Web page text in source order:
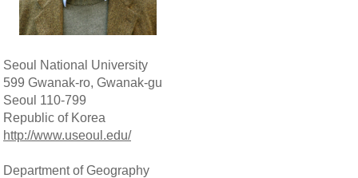
Seoul National University
599 Gwanak-ro, Gwanak-gu
Seoul 110-799
Republic of Korea
http://www.useoul.edu/
Department of Geography